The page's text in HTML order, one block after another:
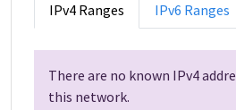
IPv4 Ranges IPv6 Ranges
There are no known IPv4
this network.